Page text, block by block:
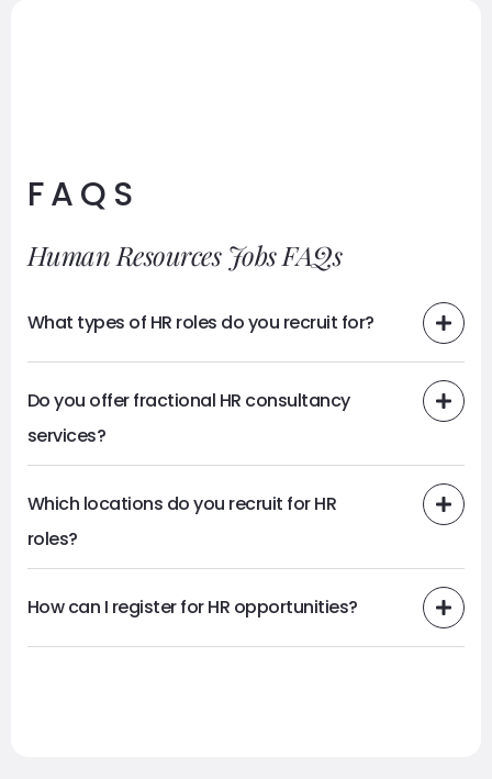
FAQS
Human Resources Jobs FAQs
What types of HR roles do you recruit for?
Do you offer fractional HR consultancy
services?
Which locations do you recruit for HR
roles?
How can I register for HR opportunities?